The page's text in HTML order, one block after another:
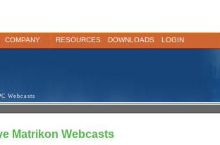
RESOURCES DOWNLOADS LOGIN
Webcasts
Matrikon Webcasts